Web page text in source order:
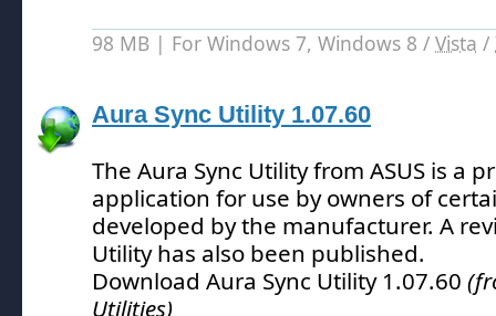
98 MB | For Windows 7, Windows 8 / Vista /
Aura Sync Utility 1.07.60
The Aura Sync Utility from ASUS is a
application for use by owners of
developed by the manufacturer. A
Utility has also been published.
Download Aura Sync Utility 1.07.60
Utilities)